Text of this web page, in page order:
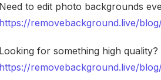
Need to edit photo backgrounds
https://removebackground.live/
Looking for something high
https://removebackground.live/